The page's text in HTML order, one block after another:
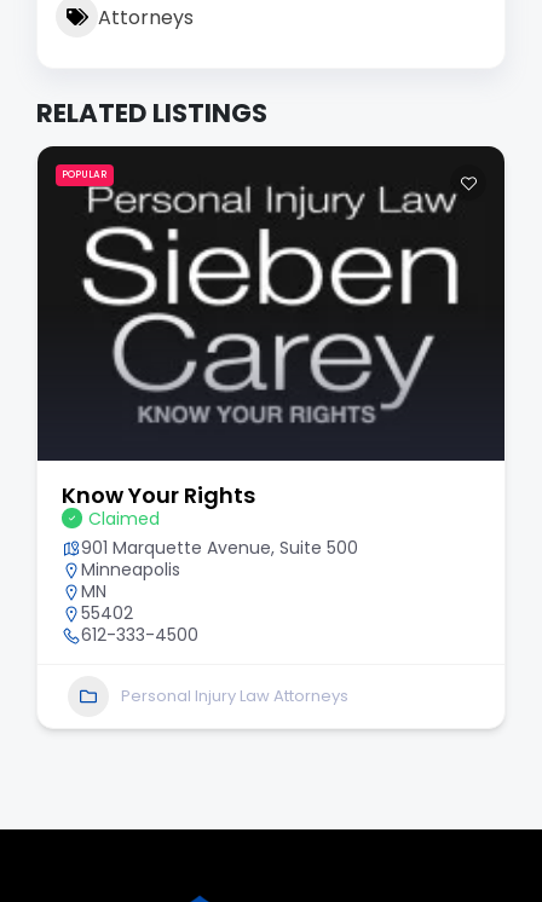
Attorneys
RELATED LISTINGS
POPULAR
Know Your Rights
Claimed
901 Marquette Avenue, Suite 500
Minneapolis
MN
55402
612-333-4500
Personal Injury Law Attorneys